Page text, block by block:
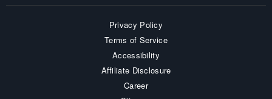
Privacy Policy
Terms of Service
Accessibility
Affiliate Disclosure
Career